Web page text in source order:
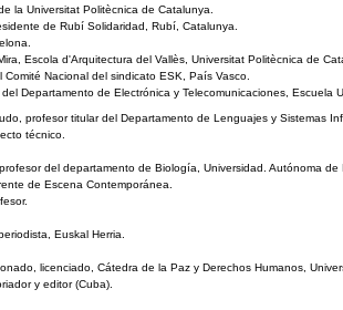
la Universitat Politècnica de Catalunya.
de Rubí Solidaridad, Rubí, Catalunya.
Escola d'Arquitectura del Vallès, Universitat Politècnica de
Comité Nacional del sindicato ESK, País Vasco.
Departamento de Electrónica y Telecomunicaciones, Escuela
profesor titular del Departamento de Lenguajes y Sistemas
técnico.
del departamento de Biología, Universidad. Autónoma de
de Escena Contemporánea.
Euskal Herria.
licenciado, Cátedra de la Paz y Derechos Humanos,
y editor (Cuba).